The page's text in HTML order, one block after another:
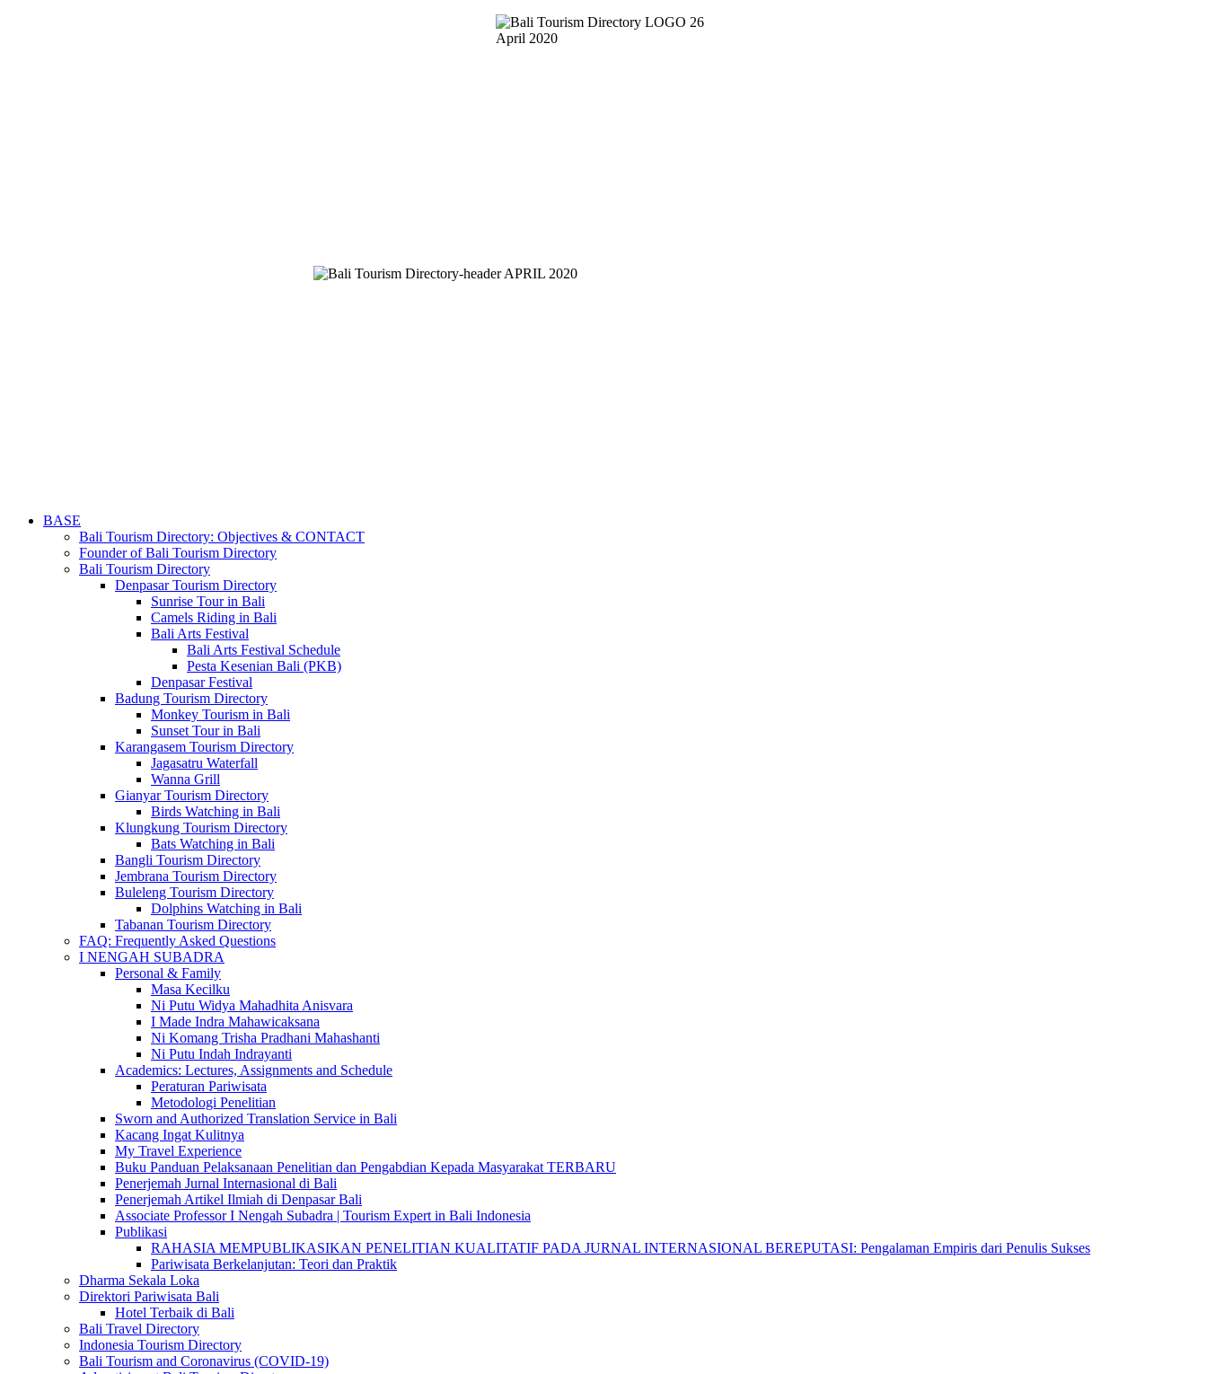
BASE
Bali Tourism Directory: Objectives & CONTACT
Founder of Bali Tourism Directory
Bali Tourism Directory
Denpasar Tourism Directory
Sunrise Tour in Bali
Camels Riding in Bali
Bali Arts Festival
Bali Arts Festival Schedule
Pesta Kesenian Bali (PKB)
Denpasar Festival
Badung Tourism Directory
Monkey Tourism in Bali
Sunset Tour in Bali
Karangasem Tourism Directory
Jagasatru Waterfall
Wanna Grill
Gianyar Tourism Directory
Birds Watching in Bali
Klungkung Tourism Directory
Bats Watching in Bali
Bangli Tourism Directory
Jembrana Tourism Directory
Buleleng Tourism Directory
Dolphins Watching in Bali
Tabanan Tourism Directory
FAQ: Frequently Asked Questions
I NENGAH SUBADRA
Personal & Family
Masa Kecilku
Ni Putu Widya Mahadhita Anisvara
I Made Indra Mahawicaksana
Ni Komang Trisha Pradhani Mahashanti
Ni Putu Indah Indrayanti
Academics: Lectures, Assignments and Schedule
Peraturan Pariwisata
Metodologi Penelitian
Sworn and Authorized Translation Service in Bali
Kacang Ingat Kulitnya
My Travel Experience
Buku Panduan Pelaksanaan Penelitian dan Pengabdian Kepada Masyarakat TERBARU
Penerjemah Jurnal Internasional di Bali
Penerjemah Artikel Ilmiah di Denpasar Bali
Associate Professor I Nengah Subadra | Tourism Expert in Bali Indonesia
Publikasi
RAHASIA MEMPUBLIKASIKAN PENELITIAN KUALITATIF PADA JURNAL INTERNASIONAL BEREPUTASI: Pengalaman Empiris dari Penulis Sukses
Pariwisata Berkelanjutan: Teori dan Praktik
Dharma Sekala Loka
Direktori Pariwisata Bali
Hotel Terbaik di Bali
Bali Travel Directory
Indonesia Tourism Directory
Bali Tourism and Coronavirus (COVID-19)